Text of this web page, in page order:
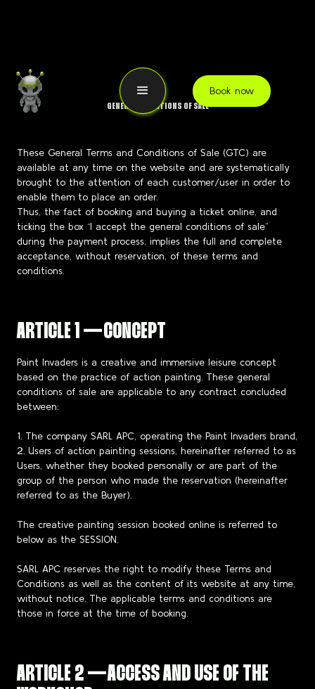
Book now
GENERAL CONDITIONS OF SALE
These General Terms and Conditions of Sale (GTC) are
available at any time on the website and are systematically
brought to the attention of each customer/user in order to
enable them to place an order.
Thus, the fact of booking and buying a ticket online, and
ticking the box “I accept the general conditions of sale”
during the payment process, implies the full and complete
acceptance, without reservation, of these terms and
conditions.
ARTICLE 1 — CONCEPT
Paint Invaders is a creative and immersive leisure concept
based on the practice of action painting. These general
conditions of sale are applicable to any contract concluded
between:
1. The company SARL APC, operating the Paint Invaders brand,
2. Users of action painting sessions, hereinafter referred to as
Users, whether they booked personally or are part of the
group of the person who made the reservation (hereinafter
referred to as the Buyer).
The creative painting session booked online is referred to
below as the SESSION.
SARL APC reserves the right to modify these Terms and
Conditions as well as the content of its website at any time,
without notice. The applicable terms and conditions are
those in force at the time of booking.
ARTICLE 2 — ACCESS AND USE OF THE